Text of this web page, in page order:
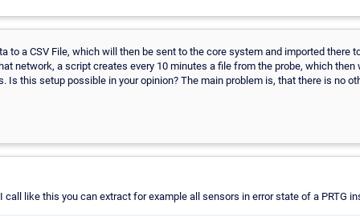
a CSV File, which will then be sent to the core system and imported
network, a script creates every 10 minutes a file from the probe, which
this setup possible in your opinion? The main problem is, that there is no
like this you can extract for example all sensors in error state of a PRTG